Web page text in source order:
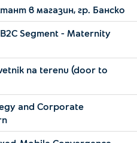
в магазин, гр. Банско
Segment - Maternity
na terenu (door to
and Corporate